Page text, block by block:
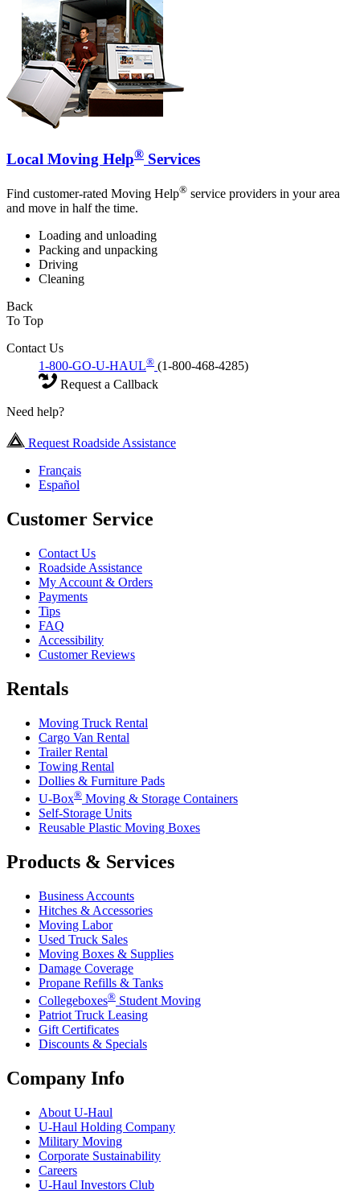
Local Moving Help® Services
Find customer-rated Moving Help® service providers in your area
and move in half the time.
Loading and unloading
Packing and unpacking
Driving
Cleaning
Back
To Top
Contact Us
1-800-GO-U-HAUL® (1-800-468-4285)
Request a Callback
Need help?
Request Roadside Assistance
Français
Español
Customer Service
Contact Us
Roadside Assistance
My Account & Orders
Payments
Tips
FAQ
Accessibility
Customer Reviews
Rentals
Moving Truck Rental
Cargo Van Rental
Trailer Rental
Towing Rental
Dollies & Furniture Pads
U-Box® Moving & Storage Containers
Self-Storage Units
Reusable Plastic Moving Boxes
Products & Services
Business Accounts
Hitches & Accessories
Moving Labor
Used Truck Sales
Moving Boxes & Supplies
Damage Coverage
Propane Refills & Tanks
Collegeboxes® Student Moving
Patriot Truck Leasing
Gift Certificates
Discounts & Specials
Company Info
About U-Haul
U-Haul Holding Company
Military Moving
Corporate Sustainability
Careers
U-Haul Investors Club